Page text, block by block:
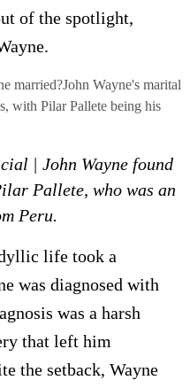
of the spotlight,
| John Wayne found
Pallete, who was an
Peru.
life took a
was diagnosed with
was a harsh
that left him
the setback, Wayne